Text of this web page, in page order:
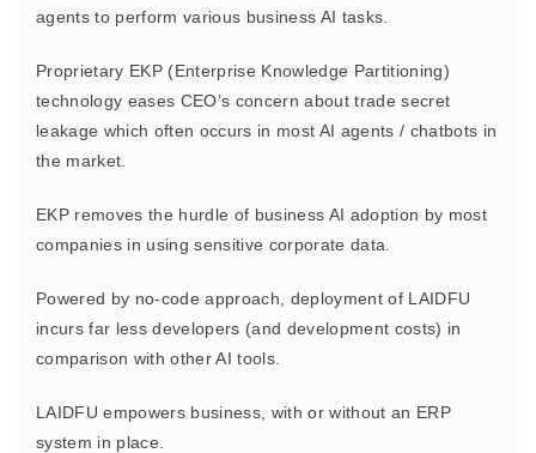
agents to perform various business AI tasks.
Proprietary EKP (Enterprise Knowledge Partitioning)
technology eases CEO’s concern about trade secret
leakage which often occurs in most AI agents / chatbots in
the market.
EKP removes the hurdle of business AI adoption by most
companies in using sensitive corporate data.
Powered by no-code approach, deployment of LAIDFU
incurs far less developers (and development costs) in
comparison with other AI tools.
LAIDFU empowers business, with or without an ERP
system in place.